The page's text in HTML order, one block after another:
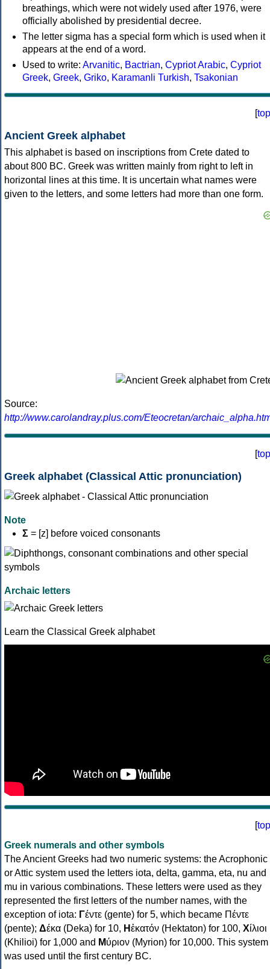
breathings, which were not widely used after 1976, were
officially abolished by presidential decree.
The letter sigma has a special form which is used when it
appears at the end of a word.
Used to write: Arvanitic, Bactrian, Cypriot Arabic, Cypriot
Greek, Greek, Griko, Karamanli Turkish, Tsakonian
[top
Ancient Greek alphabet
This alphabet is based on inscriptions from Crete dated to
about 800 BC. Greek was written mainly from right to left in
horizontal lines at this time. It is uncertain what names were
given to the letters, and some letters had more than one form.
Source:
http://www.carolandray.plus.com/Eteocretan/
[top
Greek alphabet (Classical Attic pronunciation)
Note
Σ = [z] before voiced consonants
Archaic letters
Learn the Classical Greek alphabet
[top
Greek numerals and other symbols
The Ancient Greeks had two numeric systems: the Acrophonic
or Attic system used the letters iota, delta, gamma, eta, nu and
mu in various combinations. These letters were used as they
represented the first letters of the number names, with the
exception of iota: Γέντε (gente) for 5, which became Πέντε
(pente); Δέκα (Deka) for 10, Ηἑκατόν (Hektaton) for 100, Χίλιοι
(Khilioi) for 1,000 and Μύριον (Myrion) for 10,000. This system
was used until the first century BC.